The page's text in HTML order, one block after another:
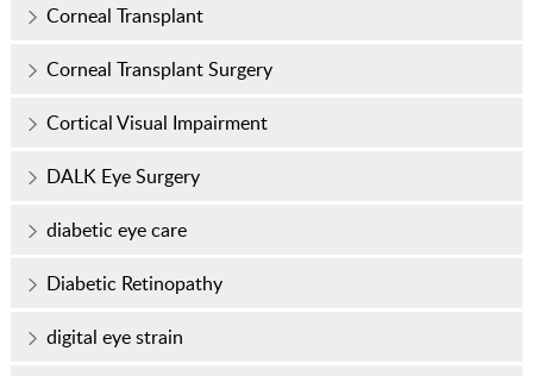
Corneal Transplant
Corneal Transplant Surgery
Cortical Visual Impairment
DALK Eye Surgery
diabetic eye care
Diabetic Retinopathy
digital eye strain